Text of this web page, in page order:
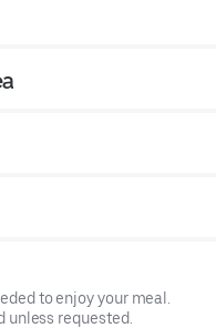
to enjoy your meal.
requested.